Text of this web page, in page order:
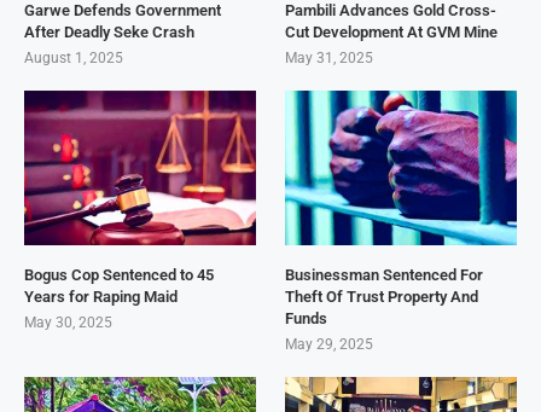
Garwe Defends Government
After Deadly Seke Crash
August 1, 2025
Pambili Advances Gold Cross-
Cut Development At GVM Mine
May 31, 2025
Bogus Cop Sentenced to 45
Years for Raping Maid
May 30, 2025
Businessman Sentenced For
Theft Of Trust Property And
Funds
May 29, 2025